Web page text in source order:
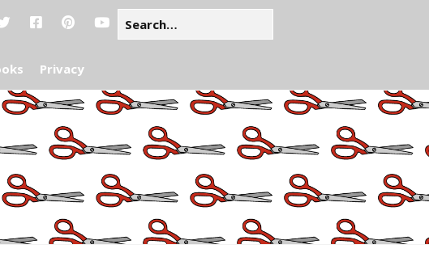
Privacy